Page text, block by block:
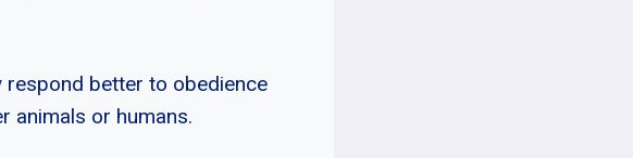
respond better to obedience
animals or humans.